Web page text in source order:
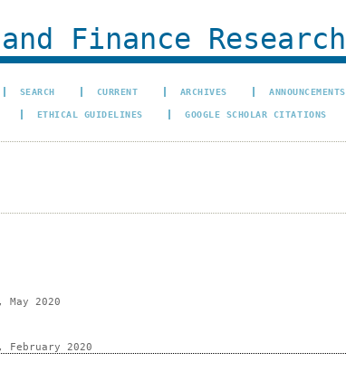
Finance Research
SEARCH CURRENT ARCHIVES ANNOUNCEMENTS
ETHICAL GUIDELINES GOOGLE SCHOLAR CITATIONS
2020
2020